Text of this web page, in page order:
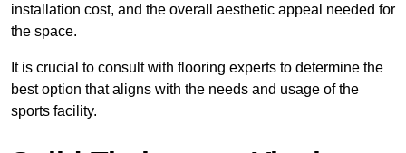
installation cost, and the overall aesthetic appeal needed for
the space.
It is crucial to consult with flooring experts to determine the
best option that aligns with the needs and usage of the
sports facility.